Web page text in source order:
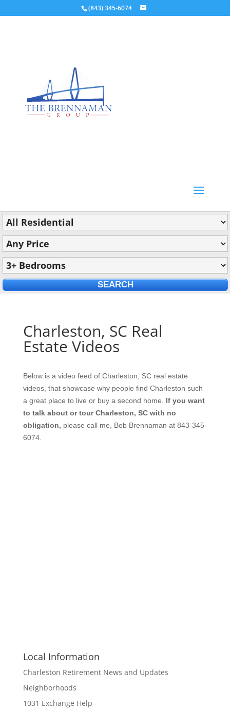
(843) 345-6074
Charleston, SC Real
Estate Videos
Below is a video feed of Charleston, SC real estate
videos, that showcase why people find Charleston such
a great place to live or buy a second home. If you want
to talk about or tour Charleston, SC with no
obligation, please call me, Bob Brennaman at 843-345-
6074.
Local Information
Charleston Retirement News and Updates
Neighborhoods
1031 Exchange Help